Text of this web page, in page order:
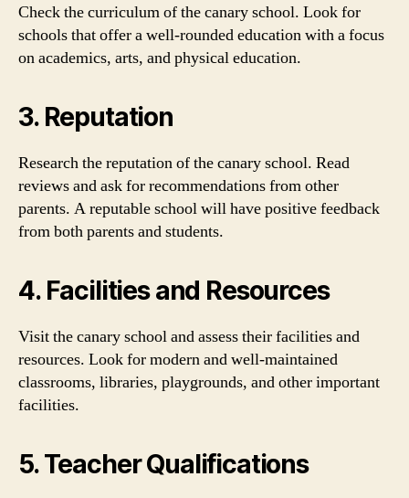
Check the curriculum of the canary school. Look for
schools that offer a well-rounded education with a focus
on academics, arts, and physical education.
3. Reputation
Research the reputation of the canary school. Read
reviews and ask for recommendations from other
parents. A reputable school will have positive feedback
from both parents and students.
4. Facilities and Resources
Visit the canary school and assess their facilities and
resources. Look for modern and well-maintained
classrooms, libraries, playgrounds, and other important
facilities.
5. Teacher Qualifications